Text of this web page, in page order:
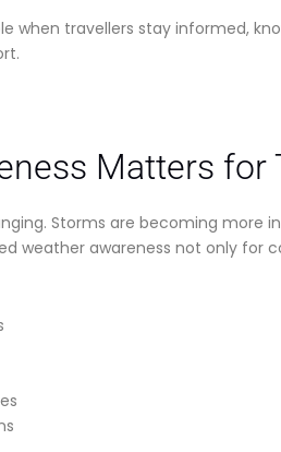
when travellers stay informed,
Matters for
Storms are becoming more
weather awareness not only for